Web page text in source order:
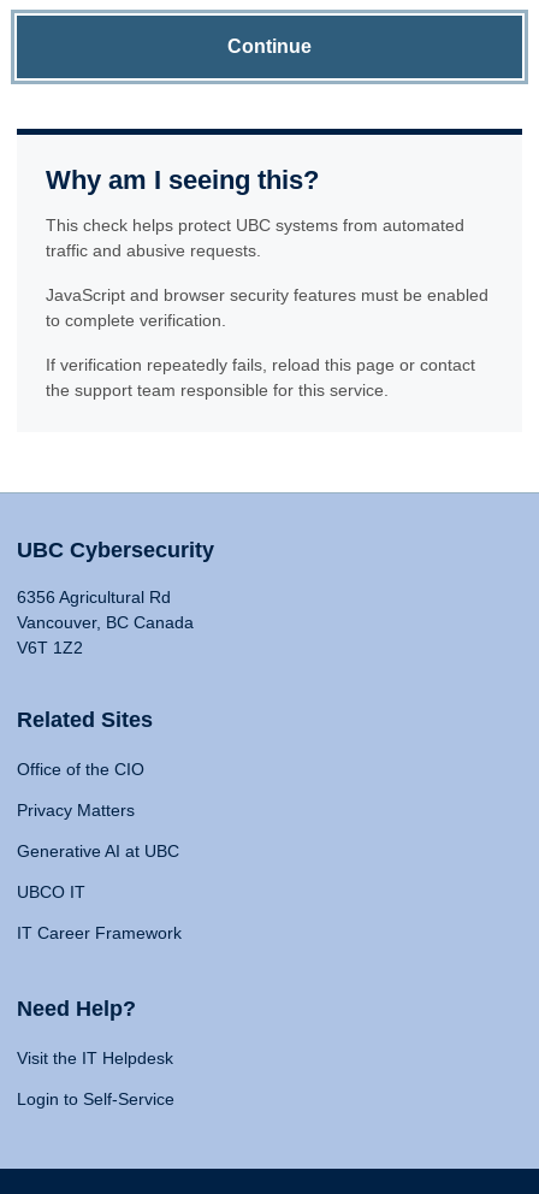
Continue
Why am I seeing this?
This check helps protect UBC systems from automated
traffic and abusive requests.
JavaScript and browser security features must be enabled
to complete verification.
If verification repeatedly fails, reload this page or contact
the support team responsible for this service.
UBC Cybersecurity
6356 Agricultural Rd
Vancouver, BC Canada
V6T 1Z2
Related Sites
Office of the CIO
Privacy Matters
Generative AI at UBC
UBCO IT
IT Career Framework
Need Help?
Visit the IT Helpdesk
Login to Self-Service